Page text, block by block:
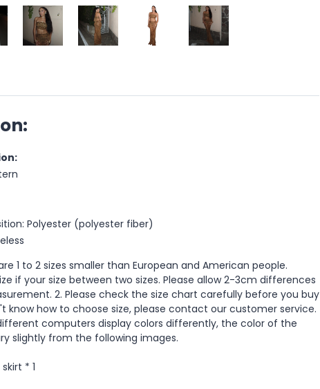
Polyester (polyester fiber)
1 to 2 sizes smaller than European and American people.
if your size between two sizes. Please allow 2-3cm differences
2. Please check the size chart carefully before you buy
know how to choose size, please contact our customer service.
computers display colors differently, the color of the
slightly from the following images.
* 1